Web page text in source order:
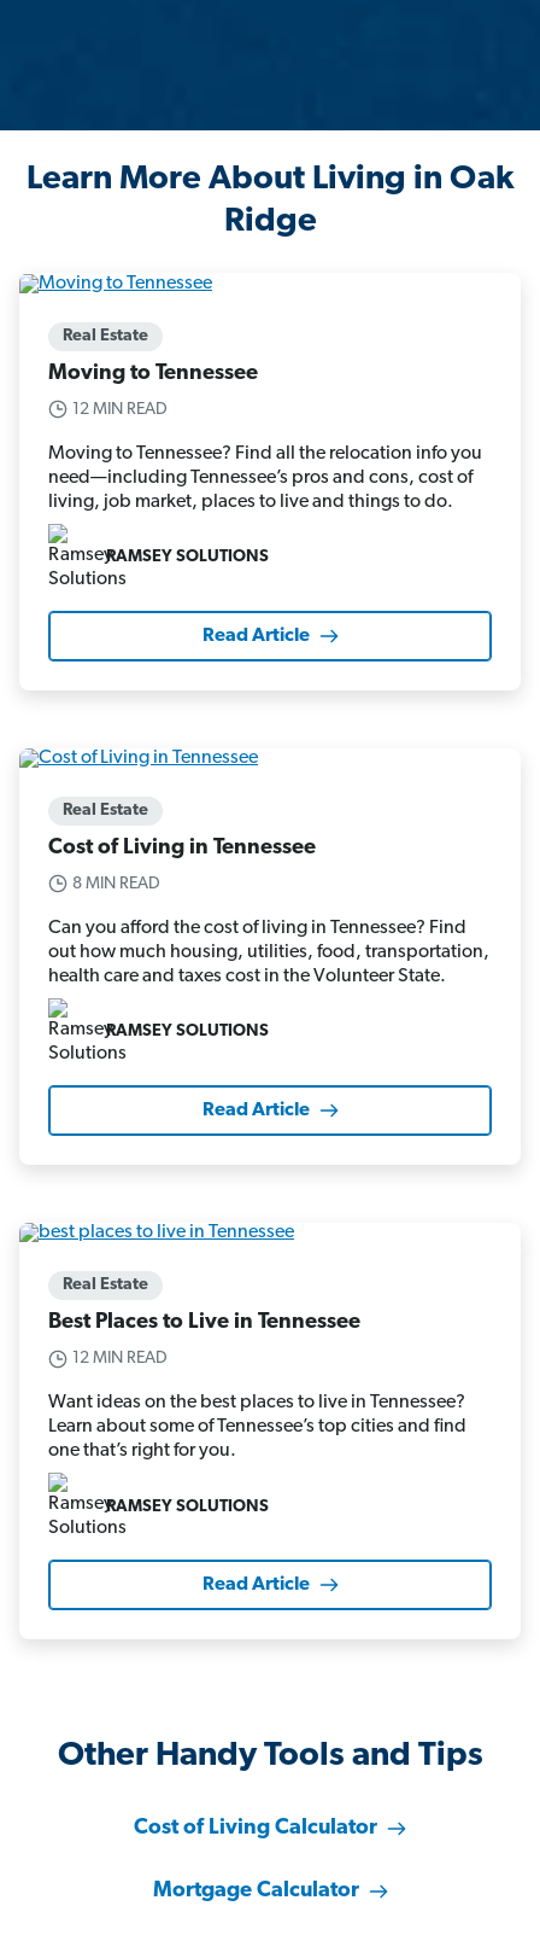
Learn More About Living in Oak
Ridge
Real Estate
Moving to Tennessee
12 MIN READ
Moving to Tennessee? Find all the relocation info you
need—including Tennessee’s pros and cons, cost of
living, job market, places to live and things to do.
RAMSEY SOLUTIONS
Read Article
Real Estate
Cost of Living in Tennessee
8 MIN READ
Can you afford the cost of living in Tennessee? Find
out how much housing, utilities, food, transportation,
health care and taxes cost in the Volunteer State.
RAMSEY SOLUTIONS
Read Article
Real Estate
Best Places to Live in Tennessee
12 MIN READ
Want ideas on the best places to live in Tennessee?
Learn about some of Tennessee’s top cities and find
one that’s right for you.
RAMSEY SOLUTIONS
Read Article
Other Handy Tools and Tips
Cost of Living Calculator
Mortgage Calculator